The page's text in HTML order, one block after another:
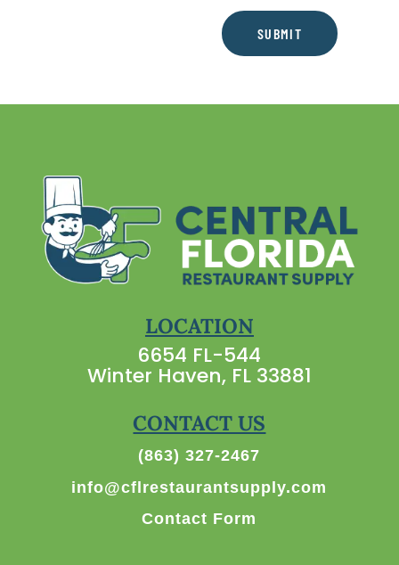
SUBMIT
LOCATION
6654 FL-544
Winter Haven, FL 33881
CONTACT US
(863) 327-2467
info@cflrestaurantsupply.com
Contact Form